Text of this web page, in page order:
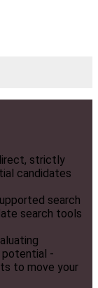
strictly
candidates
search
search tools
potential -
to move your